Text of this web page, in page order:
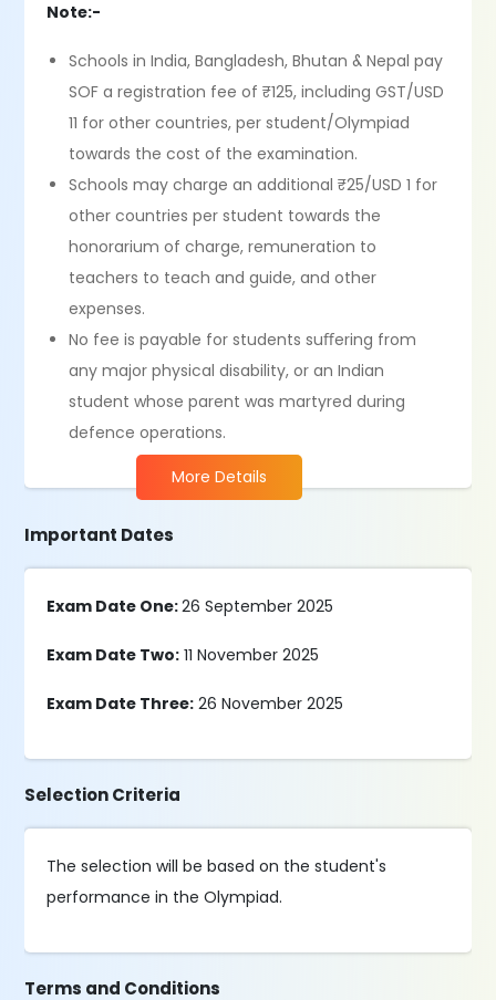
Note:-
Schools in India, Bangladesh, Bhutan & Nepal pay
SOF a registration fee of ₹125, including GST/USD
11 for other countries, per student/Olympiad
towards the cost of the examination.
Schools may charge an additional ₹25/USD 1 for
other countries per student towards the
honorarium of charge, remuneration to
teachers to teach and guide, and other
expenses.
No fee is payable for students suﬀering from
any major physical disability, or an Indian
student whose parent was martyred during
defence operations.
More Details
Important Dates
Exam Date One:26 September 2025
Exam Date Two: 11 November 2025
Exam Date Three: 26 November 2025
Selection Criteria
The selection will be based on the student's
performance in the Olympiad.
Terms and Conditions